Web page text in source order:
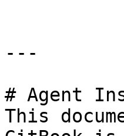
---
# Agent
This